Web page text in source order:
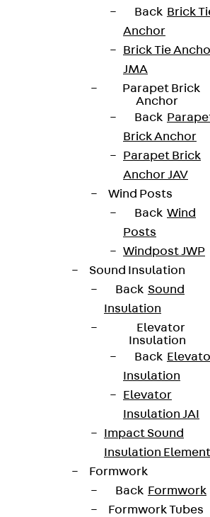
Back Brick
Anchor
Brick Tie
JMA
Parapet Brick
Anchor
Back
Brick Anchor
Parapet Brick
Anchor JAV
Wind Posts
Back Wind
Posts
Windpost JWP
Sound Insulation
Back Sound
Insulation
Elevator
Insulation
Back
Insulation
Elevator
Insulation JAI
Impact Sound
Insulation
Formwork
Back Formwork
Formwork Tubes